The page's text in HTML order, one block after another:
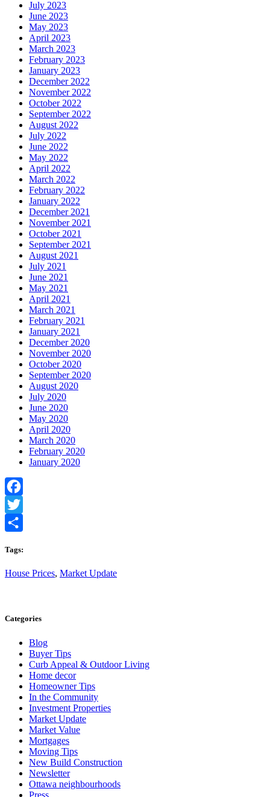
July 2023
June 2023
May 2023
April 2023
March 2023
February 2023
January 2023
December 2022
November 2022
October 2022
September 2022
August 2022
July 2022
June 2022
May 2022
April 2022
March 2022
February 2022
January 2022
December 2021
November 2021
October 2021
September 2021
August 2021
July 2021
June 2021
May 2021
April 2021
March 2021
February 2021
January 2021
December 2020
November 2020
October 2020
September 2020
August 2020
July 2020
June 2020
May 2020
April 2020
March 2020
February 2020
January 2020
Facebook
Twitter
Tags:
House Prices, Market Update
Categories
Blog
Buyer Tips
Curb Appeal & Outdoor Living
Home decor
Homeowner Tips
In the Community
Investment Properties
Market Update
Market Value
Mortgages
Moving Tips
New Build Construction
Newsletter
Ottawa neighbourhoods
Press